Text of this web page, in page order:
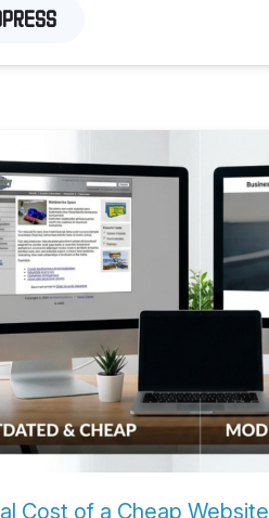
Cost of a Cheap Website